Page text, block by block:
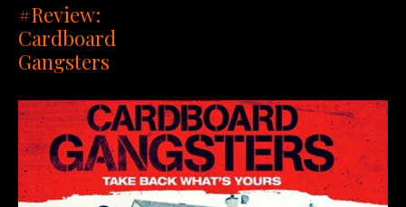
#Review:
Cardboard
Gangsters